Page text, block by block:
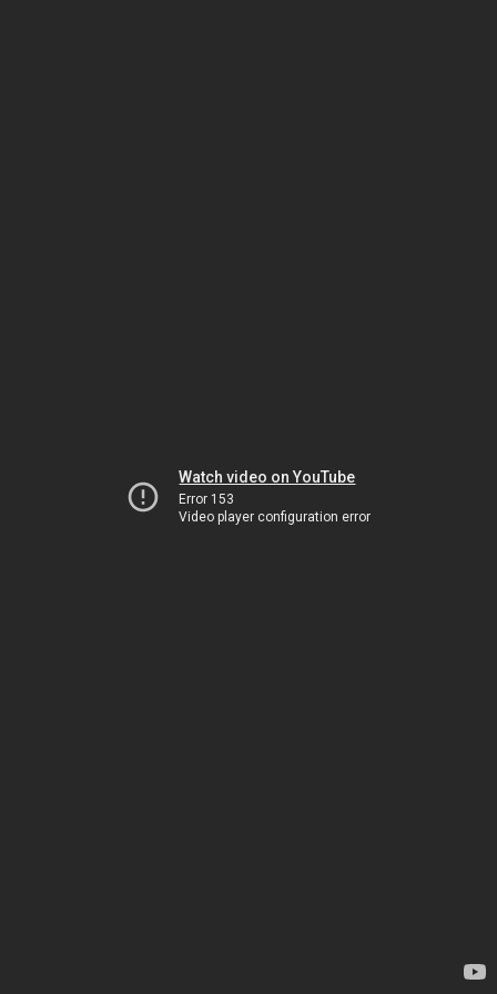
Watch video on YouTube
Error 153
Video player configuration error